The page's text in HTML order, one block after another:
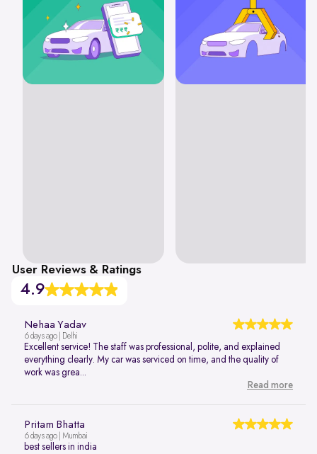
User Reviews & Ratings
4.9
Nehaa Yadav
6 days ago | Delhi
Excellent service! The staff was professional, polite, and explained
everything clearly. My car was serviced on time, and the quality of
work was grea...
Read more
Pritam Bhatta
6 days ago | Mumbai
best sellers in india